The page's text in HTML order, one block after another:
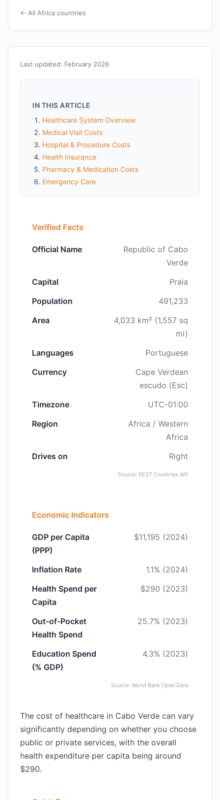
Last updated: February 2026
IN THIS ARTICLE
Healthcare System Overview
Medical Visit Costs
Hospital & Procedure Costs
Health Insurance
Pharmacy & Medication Costs
Emergency Care
Verified Facts
Official Name
Republic of Cabo
Verde
Capital
Praia
Population
491,233
Area
4,033 km² (1,557 sq
mi)
Languages
Portuguese
Currency
Cape Verdean
escudo (Esc)
Timezone
UTC-01:00
Region
Africa / Western
Africa
Drives on
Right
Source: REST Countries API
Economic Indicators
GDP per Capita
(PPP)
$11,195 (2024)
Inflation Rate
1.1% (2024)
Health Spend per
Capita
$290 (2023)
Out-of-Pocket
Health Spend
25.7% (2023)
Education Spend
(% GDP)
4.3% (2023)
Source: World Bank Open Data
The cost of healthcare in Cabo Verde can vary
significantly depending on whether you choose
public or private services, with the overall
health expenditure per capita being around
$290.
← All Africa countries